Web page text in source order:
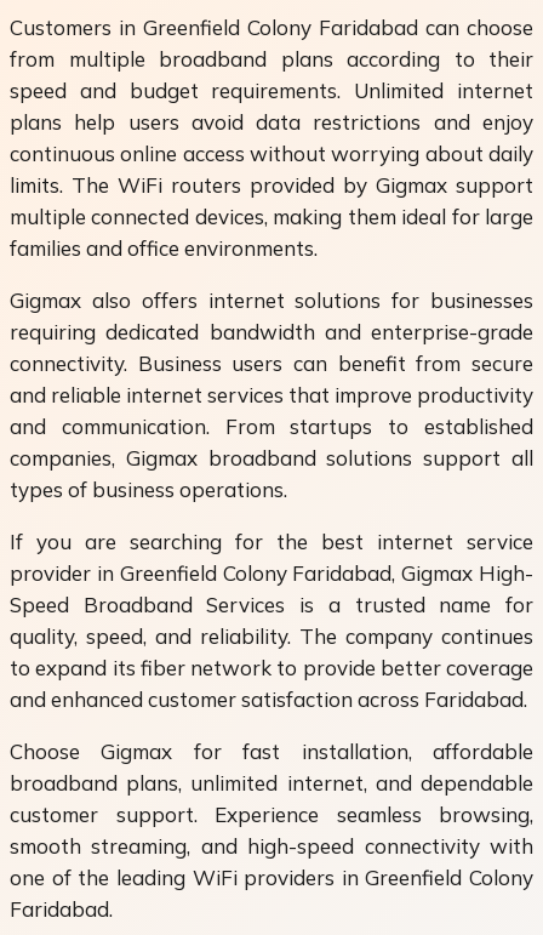
Customers in Greenfield Colony Faridabad can choose
from multiple broadband plans according to their
speed and budget requirements. Unlimited internet
plans help users avoid data restrictions and enjoy
continuous online access without worrying about daily
limits. The WiFi routers provided by Gigmax support
multiple connected devices, making them ideal for large
families and office environments.
Gigmax also offers internet solutions for businesses
requiring dedicated bandwidth and enterprise-grade
connectivity. Business users can benefit from secure
and reliable internet services that improve productivity
and communication. From startups to established
companies, Gigmax broadband solutions support all
types of business operations.
If you are searching for the best internet service
provider in Greenfield Colony Faridabad, Gigmax High-
Speed Broadband Services is a trusted name for
quality, speed, and reliability. The company continues
to expand its fiber network to provide better coverage
and enhanced customer satisfaction across Faridabad.
Choose Gigmax for fast installation, affordable
broadband plans, unlimited internet, and dependable
customer support. Experience seamless browsing,
smooth streaming, and high-speed connectivity with
one of the leading WiFi providers in Greenfield Colony
Faridabad.